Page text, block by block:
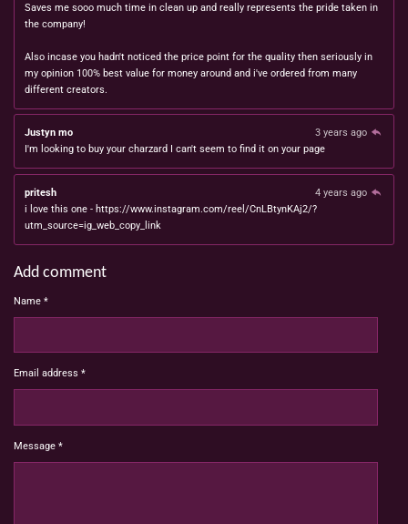
Saves me sooo much time in clean up and really represents the pride taken in
the company!
Also incase you hadn't noticed the price point for the quality then seriously in
my opinion 100% best value for money around and i've ordered from many
different creators.
Justyn mo
3 years ago
I'm looking to buy your charzard I can't seem to find it on your page
pritesh
4 years ago
i love this one - https://www.instagram.com/reel/CnLBtynKAj2/?
utm_source=ig_web_copy_link
Add comment
Name *
Email address *
Message *